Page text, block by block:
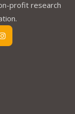
profit research